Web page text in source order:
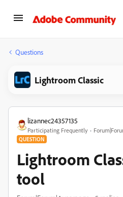
Questions
Lightroom Classic
lizannec24357135
Participating Frequently
QUESTION
Lightroom
tool